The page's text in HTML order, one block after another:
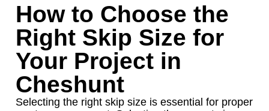
How to Choose the
Right Skip Size for
Your Project in
Cheshunt
Selecting the right skip size is essential for proper